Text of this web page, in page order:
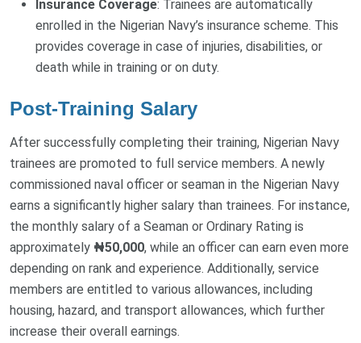
Insurance Coverage: Trainees are automatically
enrolled in the Nigerian Navy’s insurance scheme. This
provides coverage in case of injuries, disabilities, or
death while in training or on duty.
Post-Training Salary
After successfully completing their training, Nigerian Navy
trainees are promoted to full service members. A newly
commissioned naval officer or seaman in the Nigerian Navy
earns a significantly higher salary than trainees. For instance,
the monthly salary of a Seaman or Ordinary Rating is
approximately ₦50,000, while an officer can earn even more
depending on rank and experience. Additionally, service
members are entitled to various allowances, including
housing, hazard, and transport allowances, which further
increase their overall earnings.